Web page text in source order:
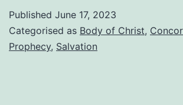
Published June 17, 2023
Categorised as Body of Christ,
Prophecy, Salvation